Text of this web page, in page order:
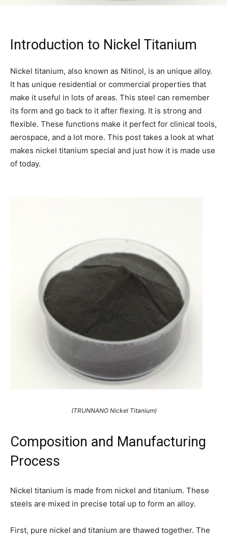
Introduction to Nickel Titanium
Nickel titanium, also known as Nitinol, is an unique alloy.
It has unique residential or commercial properties that
make it useful in lots of areas. This steel can remember
its form and go back to it after flexing. It is strong and
flexible. These functions make it perfect for clinical tools,
aerospace, and a lot more. This post takes a look at what
makes nickel titanium special and just how it is made use
of today.
(TRUNNANO Nickel Titanium)
Composition and Manufacturing
Process
Nickel titanium is made from nickel and titanium. These
steels are mixed in precise total up to form an alloy.
First, pure nickel and titanium are thawed together. The